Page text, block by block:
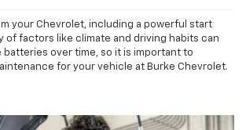
your Chevrolet, including a powerful start
of factors like climate and driving habits can
batteries over time, so it is important to
for your vehicle at Burke Chevrolet.